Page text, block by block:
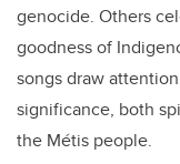
genocide. Others
goodness of
songs draw
significance, both
the Métis people.